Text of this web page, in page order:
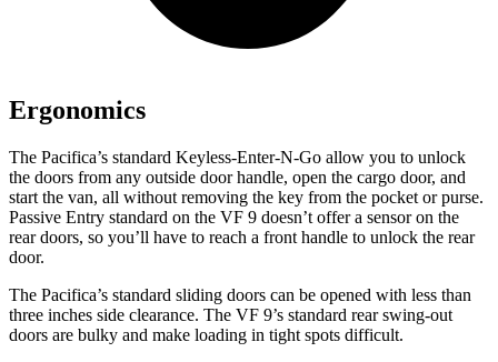
Ergonomics
The Pacifica’s standard Keyless-Enter-N-Go allow you to unlock
the doors from any outside door handle, open the cargo door, and
start the van, all without removing the key from the pocket or purse.
Passive Entry standard on the VF 9 doesn’t offer a sensor on the
rear doors, so you’ll have to reach a front handle to unlock the rear
door.
The Pacifica’s standard sliding doors can be opened with less than
three inches side clearance. The VF 9’s standard rear swing-out
doors are bulky and make loading in tight spots difficult.